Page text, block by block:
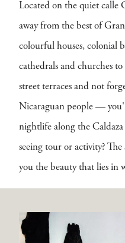
Located on the quiet calle
away from the best of
colourful houses, colonial
cathedrals and churches
street terraces and not
Nicaraguan people —
nightlife along the
seeing tour or activity?
you the beauty that lies in